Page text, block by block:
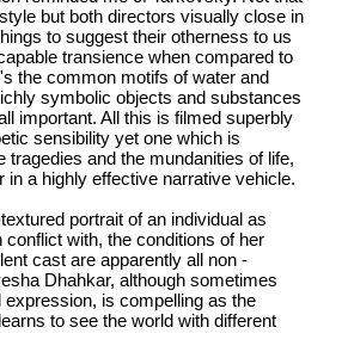
but both directors visually close in
to suggest their otherness to us
transience when compared to
the common motifs of water and
symbolic objects and substances
important. All this is filmed superbly
sensibility yet one which is
tragedies and the mundanities of life,
in a highly effective narrative vehicle.
portrait of an individual as
conflict with, the conditions of her
cast are apparently all non -
Dhahkar, although sometimes
expression, is compelling as the
to see the world with different